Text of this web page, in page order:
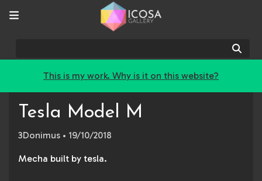
This is my work. Why is it on this website?
Tesla Model M
3Donimus • 19/10/2018
Mecha built by tesla.